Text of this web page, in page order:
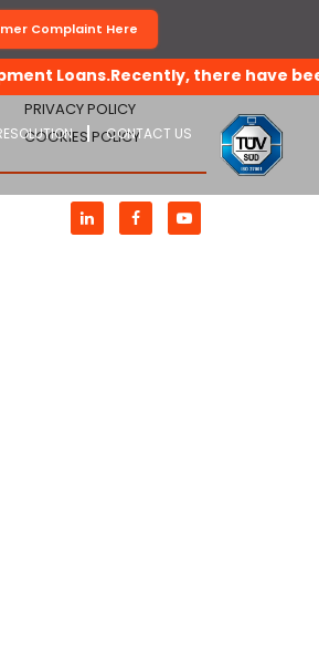
Complaint Here
Loans.Recently, there have
CONTACT US
PRIVACY POLICY
COOKIES POLICY